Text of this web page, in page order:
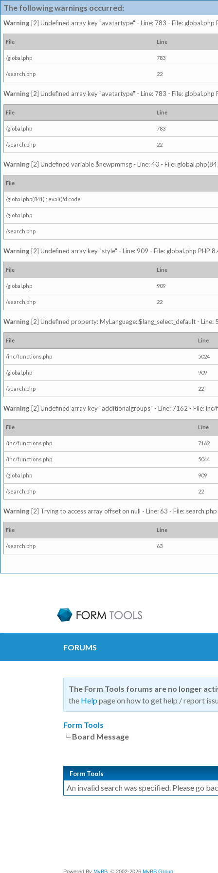
The following warnings occurred:
Warning [2] Undefined array key "avatartype" - Line: 783 - File: global.php
File Line
/global.php 783
/search.php 22
Warning [2] Undefined array key "avatartype" - Line: 783 - File: global.php
File Line
/global.php 783
/search.php 22
Warning [2] Undefined variable $newpmmsg - Line: 40 - File:
File
/global.php(841) : eval()'d code
/global.php
/search.php
Warning [2] Undefined array key "style" - Line: 909 - File: global.php PHP
File Line
/global.php 909
/search.php 22
Warning [2] Undefined property: MyLanguage::$lang_select_default -
File Line
/inc/functions.php 5024
/global.php 909
/search.php 22
Warning [2] Undefined array key "additionalgroups" - Line: 7162 - File:
File Line
/inc/functions.php 7162
/inc/functions.php 5044
/global.php 909
/search.php 22
Warning [2] Trying to access array offset on null - Line: 63 - File:
File Line
/search.php 63
FORUMS
The Form Tools forums are no longer
the Help page on how to get help / report
Form Tools
Board Message
Form Tools
An invalid search was specified. Please go
Powered By MyBB , © 2002-2026 MyBB Group